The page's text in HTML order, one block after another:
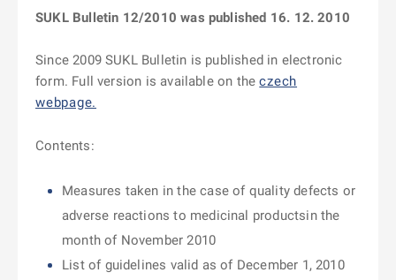
SUKL Bulletin 12/2010 was published 16. 12. 2010
Since 2009 SUKL Bulletin is published in electronic
form. Full version is available on theczech
webpage.
Contents:
Measures taken in the case of quality defects or
adverse reactions to medicinal productsin the
month of November 2010
List of guidelines valid as of December 1, 2010